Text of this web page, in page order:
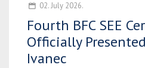
02. July 2026.
Fourth BFC SEE
Officially
Ivanec